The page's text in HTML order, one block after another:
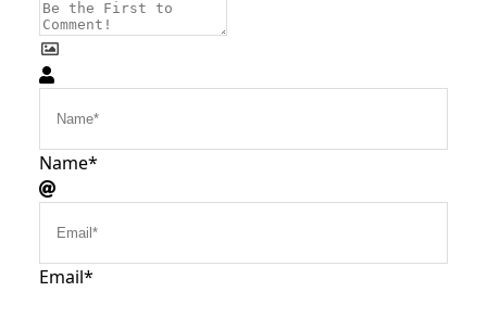
Name*
Email*